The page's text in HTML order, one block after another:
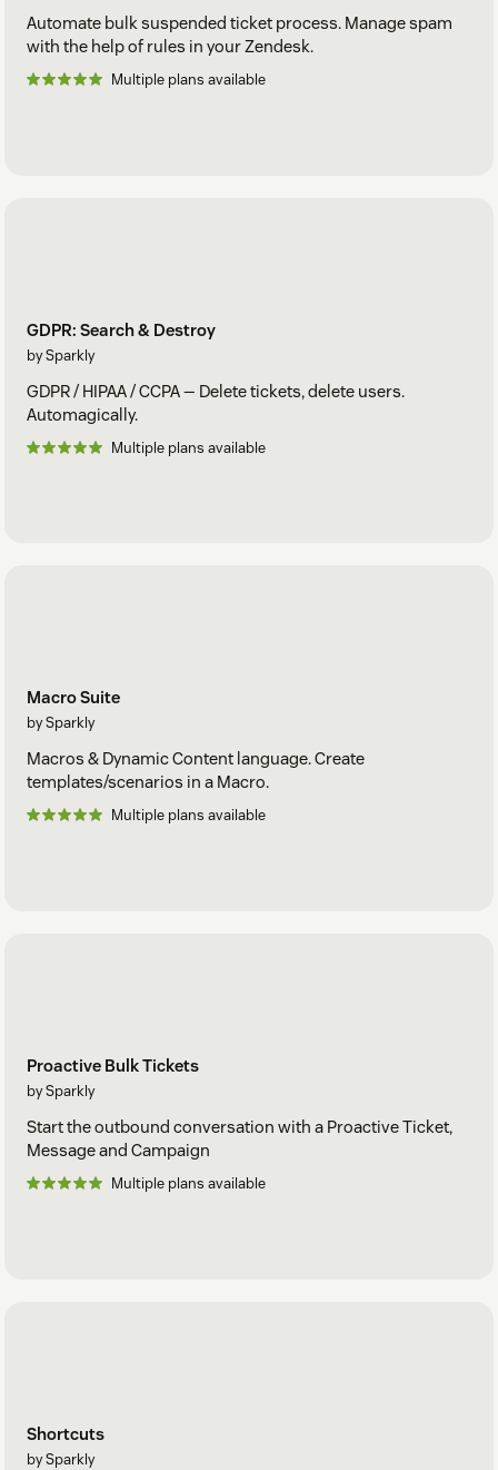
Automate bulk suspended ticket process. Manage spam
with the help of rules in your Zendesk.
Multiple plans available
GDPR: Search & Destroy
by Sparkly
GDPR / HIPAA / CCPA — Delete tickets, delete users.
Automagically.
Multiple plans available
Macro Suite
by Sparkly
Macros & Dynamic Content language. Create
templates/scenarios in a Macro.
Multiple plans available
Proactive Bulk Tickets
by Sparkly
Start the outbound conversation with a Proactive Ticket,
Message and Campaign
Multiple plans available
Shortcuts
by Sparkly